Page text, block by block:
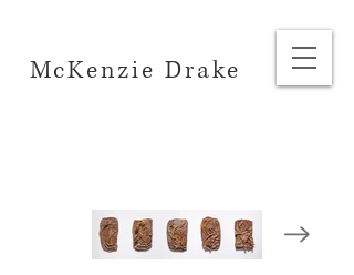
McKenzie Drake